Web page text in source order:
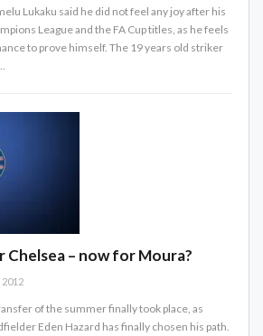
Lukaku said he did not feel any joy after his
League and the FA Cup titles, as he feels
to prove himself. The 19 years old striker
Chelsea – now for Moura?
2012
of the summer finally took place, as
Eden Hazard has finally chosen his path.